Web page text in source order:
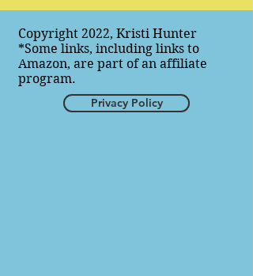
Copyright 2022, Kristi Hunter
*Some links, including links to
Amazon, are part of an affiliate
program.
Privacy Policy